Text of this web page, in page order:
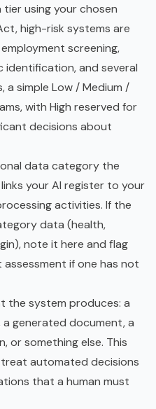
tier using your chosen
high-risk systems are
screening,
and several
a simple Low / Medium /
with High reserved for
decisions about
data category the
your AI register to your
activities. If the
data (health,
note it here and flag
if one has not
the system produces: a
a generated document, a
or something else. This
automated decisions
that a human must